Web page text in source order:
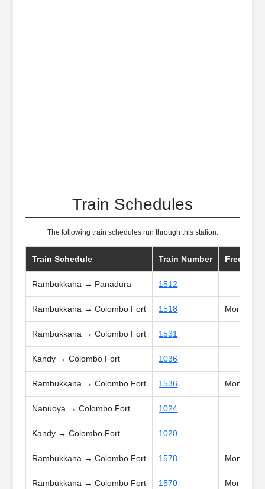
Train Schedules
The following train schedules run through this station:
Train Schedule Train Number Frequncy
Rambukkana → Panadura 1512
Rambukkana → Colombo Fort 1518 Mon,
Rambukkana → Colombo Fort 1531
Kandy → Colombo Fort 1036
Rambukkana → Colombo Fort 1536 Mon,
Nanuoya → Colombo Fort 1024
Kandy → Colombo Fort 1020
Rambukkana → Colombo Fort 1578 Mon,
Rambukkana → Colombo Fort 1570 Mon,